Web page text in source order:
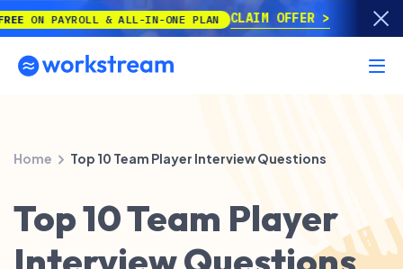
PAYROLL & ALL-IN-ONE PLAN CLAIM OFFER
Home Top 10 Team Player Interview Questions
Top 10 Team Player